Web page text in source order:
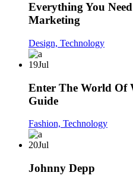
Everything You
Marketing
Design, Technology
19Jul
Enter The World Of
Guide
Fashion, Technology
20Jul
Johnny Depp